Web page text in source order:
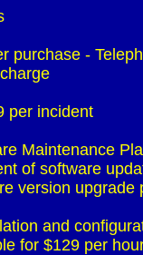
after purchase -
charge
per incident
Maintenance
of software
future version
and
for $129 per